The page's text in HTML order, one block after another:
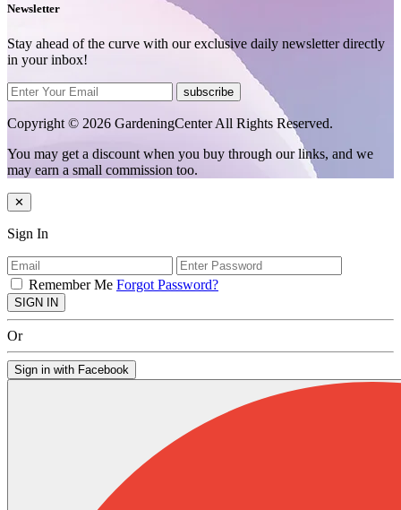
Newsletter
Stay ahead of the curve with our exclusive daily newsletter directly
in your inbox!
subscribe
Copyright © 2026 GardeningCenter All Rights Reserved.
You may get a discount when you buy through our links, and we
may earn a small commission too.
✕
Sign In
Remember Me Forgot Password?
SIGN IN
Or
Sign in with Facebook